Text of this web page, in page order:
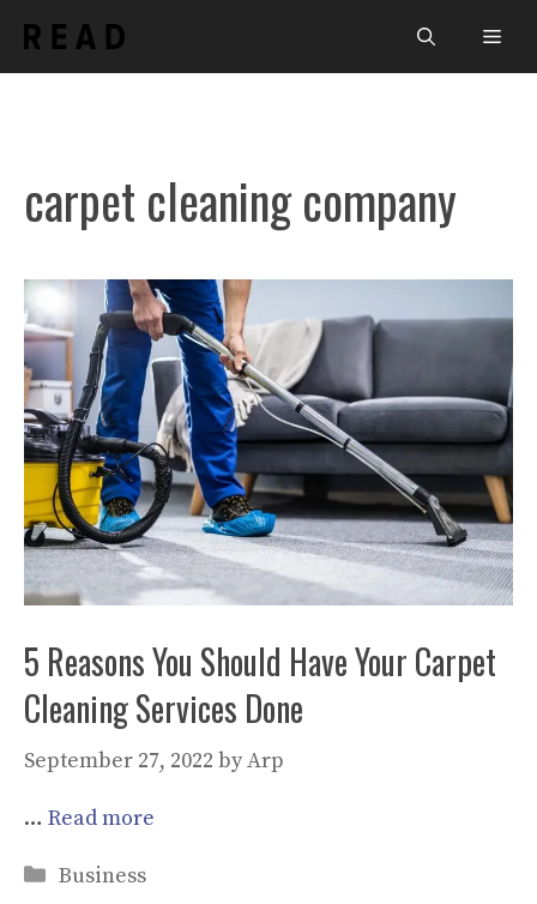
content
carpet cleaning company
5 Reasons You Should Have Your Carpet
Cleaning Services Done
September 27, 2022 byArp
… Read more
Categories
Business